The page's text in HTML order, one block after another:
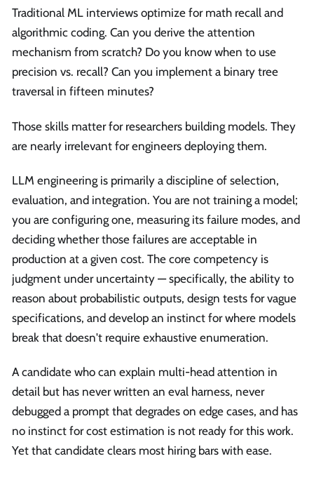
Traditional ML interviews optimize for math recall and
algorithmic coding. Can you derive the attention
mechanism from scratch? Do you know when to use
precision vs. recall? Can you implement a binary tree
traversal in fifteen minutes?
Those skills matter for researchers building models. They
are nearly irrelevant for engineers deploying them.
LLM engineering is primarily a discipline of selection,
evaluation, and integration. You are not training a model;
you are configuring one, measuring its failure modes, and
deciding whether those failures are acceptable in
production at a given cost. The core competency is
judgment under uncertainty — specifically, the ability to
reason about probabilistic outputs, design tests for vague
specifications, and develop an instinct for where models
break that doesn't require exhaustive enumeration.
A candidate who can explain multi-head attention in
detail but has never written an eval harness, never
debugged a prompt that degrades on edge cases, and has
no instinct for cost estimation is not ready for this work.
Yet that candidate clears most hiring bars with ease.